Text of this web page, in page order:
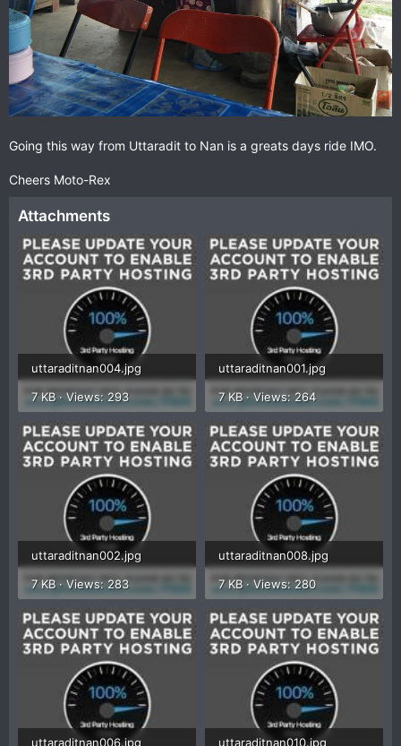
Going this way from Uttaradit to Nan is a greats days ride IMO.
Cheers Moto-Rex
Attachments
uttaraditnan004.jpg
7 KB · Views: 293
uttaraditnan001.jpg
7 KB · Views: 264
uttaraditnan002.jpg
7 KB · Views: 283
uttaraditnan008.jpg
7 KB · Views: 280
uttaraditnan006.jpg uttaraditnan010.jpg